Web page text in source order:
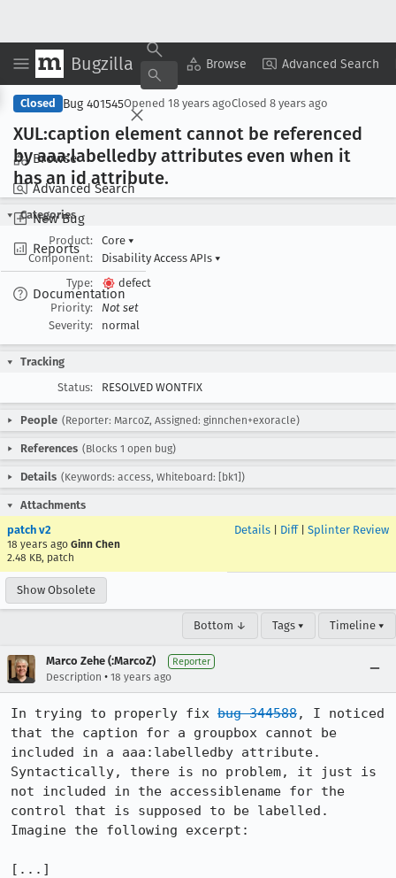
Bugzilla Browse Advanced Search
Browse
Advanced Search
New Bug
Reports
Documentation
Copy Summary ▾ View ▾
Closed Bug 401545Opened 18 years agoClosed 8 years ago
XUL:caption element cannot be referenced
by aaa:labelledby attributes even when it
has an id attribute.
Categories
Product:
Core ▾
Component:
Disability Access APIs ▾
Type:
defect
Priority:
Not set
Severity:
normal
Tracking
Status:
RESOLVED WONTFIX
People (Reporter: MarcoZ, Assigned: ginnchen+exoracle)
References (Blocks 1 open bug)
Details (Keywords: access, Whiteboard: [bk1])
Attachments
patch v2
18 years ago Ginn Chen
2.48 KB, patch
Details Diff| Splinter Review
Show Obsolete
Bottom ↓ Tags ▾ Timeline ▾
Marco Zehe (:MarcoZ) Reporter
Description • 18 years ago
In trying to properly fix bug 344588, I noticed
that the caption for a groupbox cannot be
included in a aaa:labelledby attribute.
Syntactically, there is no problem, it just is
not included in the accessiblename for the
control that is supposed to be labelled.
Imagine the following excerpt:
[...]